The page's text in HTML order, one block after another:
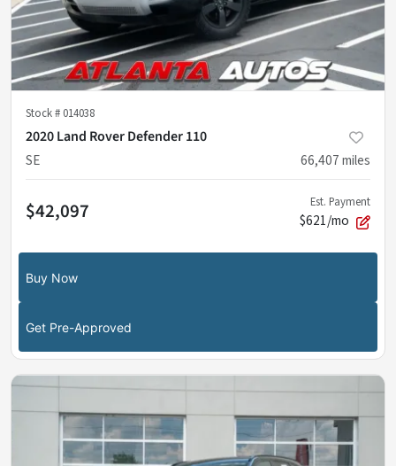
Stock # 014038
2020 Land Rover Defender 110
SE
66,407miles
$42,097 Est. Payment
$621/mo
Buy Now
Get Pre-Approved